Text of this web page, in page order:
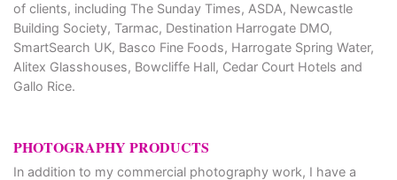
of clients, including The Sunday Times, ASDA, Newcastle
Building Society, Tarmac, Destination Harrogate DMO,
SmartSearch UK, Basco Fine Foods, Harrogate Spring Water,
Alitex Glasshouses, Bowcliffe Hall, Cedar Court Hotels and
Gallo Rice.
PHOTOGRAPHY PRODUCTS
In addition to my commercial photography work, I have a